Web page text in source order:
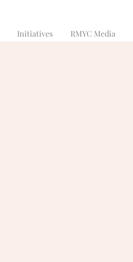
Initiatives RMYC Media